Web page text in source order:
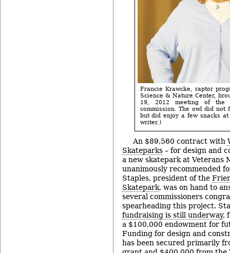
Francie Krawcke, raptor
Science & Nature Center,
19, 2012 meeting of the
commission. The owl did not
but did enjoy a few snacks
writer.)
An $89,560 contract with
Skateparks – for design and
a new skatepark at Veterans
unanimously recommended
Staples, president of the
Skatepark, was on hand to
several commissioners
spearheading this project.
fundraising is still underway,
a $100,000 endowment for
Funding for design and
has been secured primarily